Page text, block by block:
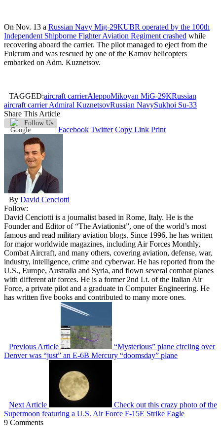
On Nov. 13 a Russian Navy Mig-29KUBR operated by the 100th
Independent Shipborne Fighter Aviation Regiment crashed while
recovering aboard the carrier. The pilot managed to eject from the
Fulcrum and was rescued by one of the Kamov helicopters
embarked on Adm. Kuznetsov.
TAGGED:aircraft carrierAleppoMikoyan MiG-29KRussian
aircraft carrier Admiral KuznetsovRussian NavySukhoi Su-33
Share This Article
Follow Us
Facebook Twitter Copy Link Print
By David Cenciotti
Follow:
David Cenciotti is a journalist based in Rome, Italy. He is the
Founder and Editor of “The Aviationist”, one of the world’s most
famous and read military aviation blogs. Since 1996, he has written
for major worldwide magazines, including Air Forces Monthly,
Combat Aircraft, and many others, covering aviation, defense, war,
industry, intelligence, crime and cyberwar. He has reported from the
U.S., Europe, Australia and Syria, and flown several combat planes
with different air forces. He is a former 2nd Lt. of the Italian Air
Force, a private pilot and a graduate in Computer Engineering. He
has written five books and contributed to many more ones.
Previous Article
“Mysterious” plane circling over
Denver was “just” an E-6B Mercury “doomsday” plane
Next Article
Check out this crazy photo of the
Supermoon featuring a U.S. Air Force F-15E Strike Eagle
9 Comments